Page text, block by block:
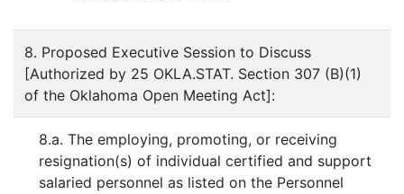
8. Proposed Executive Session to Discuss
[Authorized by 25 OKLA.STAT. Section 307 (B)(1)
of the Oklahoma Open Meeting Act]:
8.a. The employing, promoting, or receiving
resignation(s) of individual certified and support
salaried personnel as listed on the Personnel